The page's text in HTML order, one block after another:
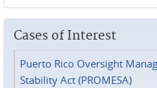
Cases of Interest
Puerto Rico Oversight
Stability Act (PROMESA)